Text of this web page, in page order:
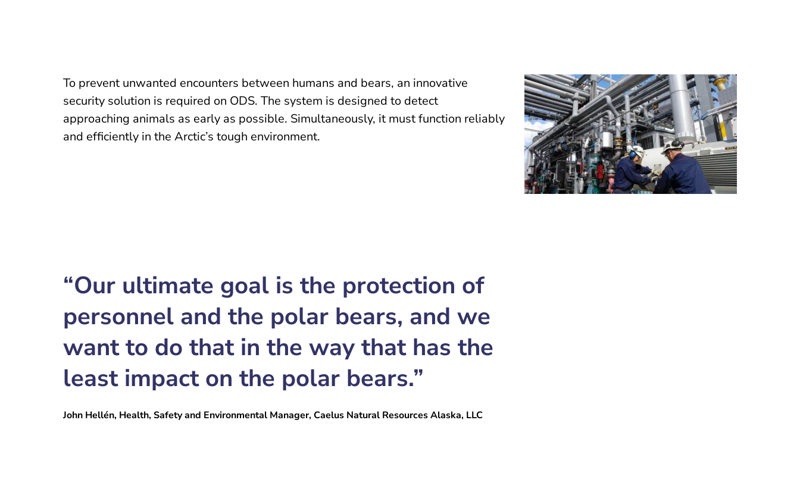
To prevent unwanted encounters between humans and bears, an innovative
security solution is required on ODS. The system is designed to detect
approaching animals as early as possible. Simultaneously, it must function reliably
and efficiently in the Arctic’s tough environment.
“Our ultimate goal is the protection of
personnel and the polar bears, and we
want to do that in the way that has the
least impact on the polar bears.”
John Hellén, Health, Safety and Environmental Manager, Caelus Natural Resources Alaska, LLC